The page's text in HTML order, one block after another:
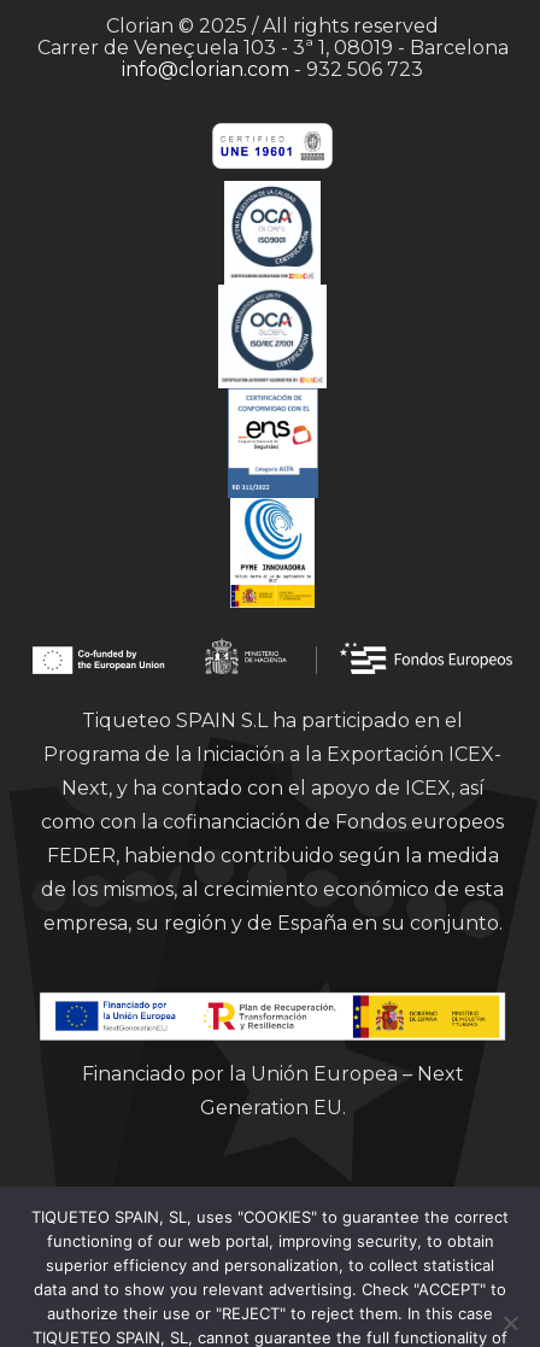
Clorian © 2025 / All rights reserved
Carrer de Veneçuela 103 - 3ª 1, 08019 - Barcelona
info@clorian.com - 932 506 723
Tiqueteo SPAIN S.L ha participado en el
Programa de la Iniciación a la Exportación ICEX-
Next, y ha contado con el apoyo de ICEX, así
como con la cofinanciación de Fondos europeos
FEDER, habiendo contribuido según la medida
de los mismos, al crecimiento económico de esta
empresa, su región y de España en su conjunto.
Financiado por la Unión Europea – Next
Generation EU.
Clorian 2021
TIQUETEO SPAIN, SL, uses "COOKIES" to guarantee the correct
functioning of our web portal, improving security, to obtain
superior efficiency and personalization, to collect statistical
data and to show you relevant advertising. Check "ACCEPT" to
authorize their use or "REJECT" to reject them. In this case
TIQUETEO SPAIN, SL, cannot guarantee the full functionality of